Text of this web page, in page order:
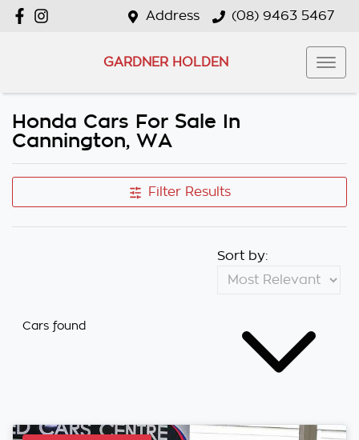
Address (08) 9463 5467
GARDNER HOLDEN
Honda Cars For Sale In
Cannington, WA
Filter Results
Cars found
Sort by: